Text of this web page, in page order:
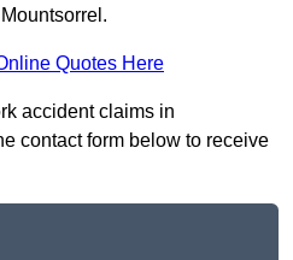
Quotes Here
accident claims in
contact form below to receive